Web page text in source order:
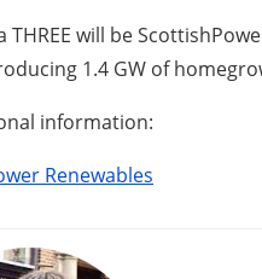
THREE will be
1.4 GW of
information:
Renewables